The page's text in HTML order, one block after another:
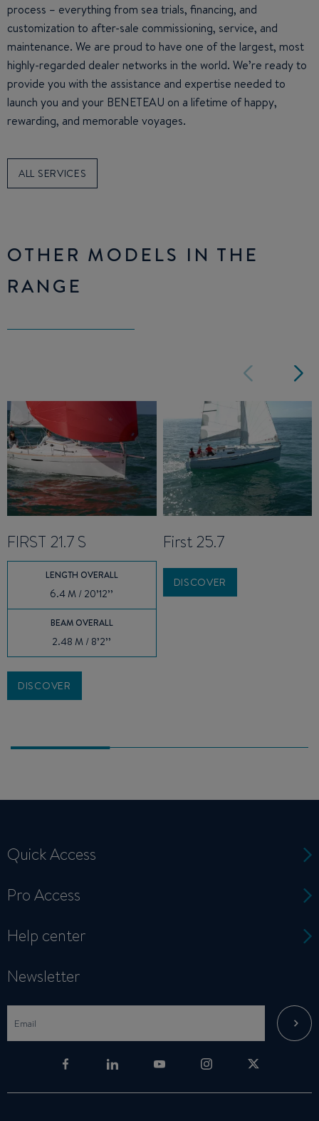
process – everything from sea trials, financing, and
customization to after-sale commissioning, service, and
maintenance. We are proud to have one of the largest, most
highly-regarded dealer networks in the world. We’re ready to
provide you with the assistance and expertise needed to
launch you and your BENETEAU on a lifetime of happy,
rewarding, and memorable voyages.
ALL SERVICES
OTHER MODELS IN THE
RANGE
FIRST 21.7 S
LENGTH OVERALL
6.4 M / 20’12’’
BEAM OVERALL
2.48 M / 8’2’’
DISCOVER
First 25.7
DISCOVER
Quick Access
Pro Access
Help center
Newsletter